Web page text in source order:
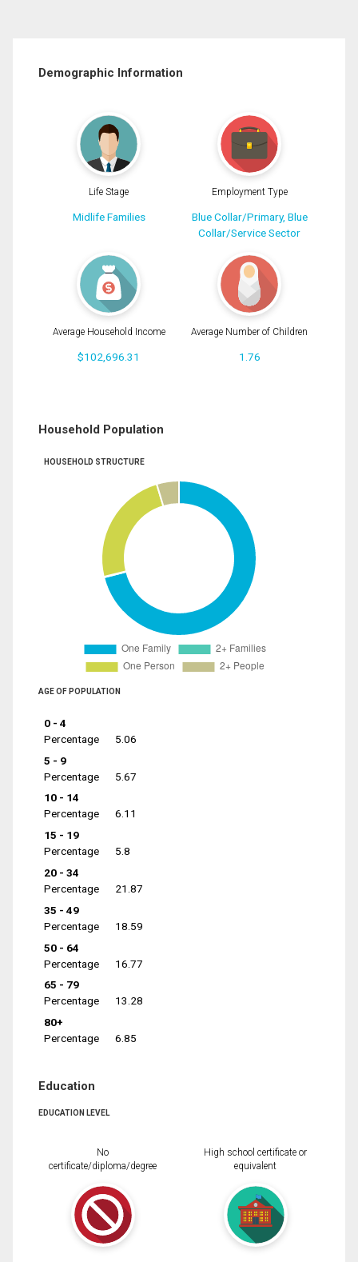
Demographic Information
Life Stage
Midlife Families
Employment Type
Blue Collar/Primary, Blue
Collar/Service Sector
Average Household Income
$102,696.31
Average Number of Children
1.76
Household Population
HOUSEHOLD STRUCTURE
AGE OF POPULATION
0 - 4
Percentage
5.06
5 - 9
Percentage
5.67
10 - 14
Percentage
6.11
15 - 19
Percentage
5.8
20 - 34
Percentage
21.87
35 - 49
Percentage
18.59
50 - 64
Percentage
16.77
65 - 79
Percentage
13.28
80+
Percentage
6.85
Education
EDUCATION LEVEL
No
certificate/diploma/degree
High school certificate or
equivalent